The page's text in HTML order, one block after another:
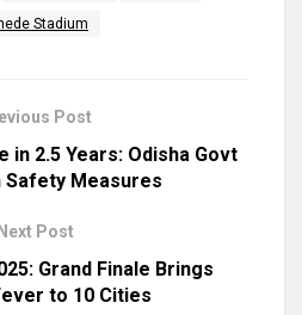
Stadium
Post
in 2.5 Years: Odisha Govt
Safety Measures
Next Post
Grand Finale Brings
to 10 Cities